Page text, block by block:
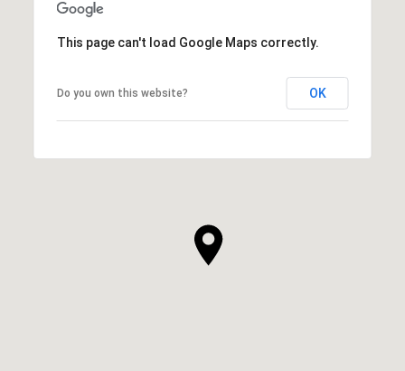
This page can't load Google Maps correctly.
Do you own this website? OK